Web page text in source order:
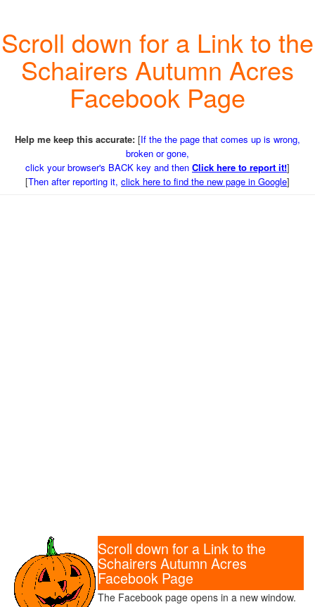
Scroll down for a Link to the
Schairers Autumn Acres
Facebook Page
Help me keep this accurate: [If the the page that comes up is wrong,
broken or gone,
click your browser's BACK key and then Click here to report it!]
[Then after reporting it, click here to find the new page in Google]
Scroll down for a Link to the
Schairers Autumn Acres
Facebook Page
The Facebook page opens in a new window.